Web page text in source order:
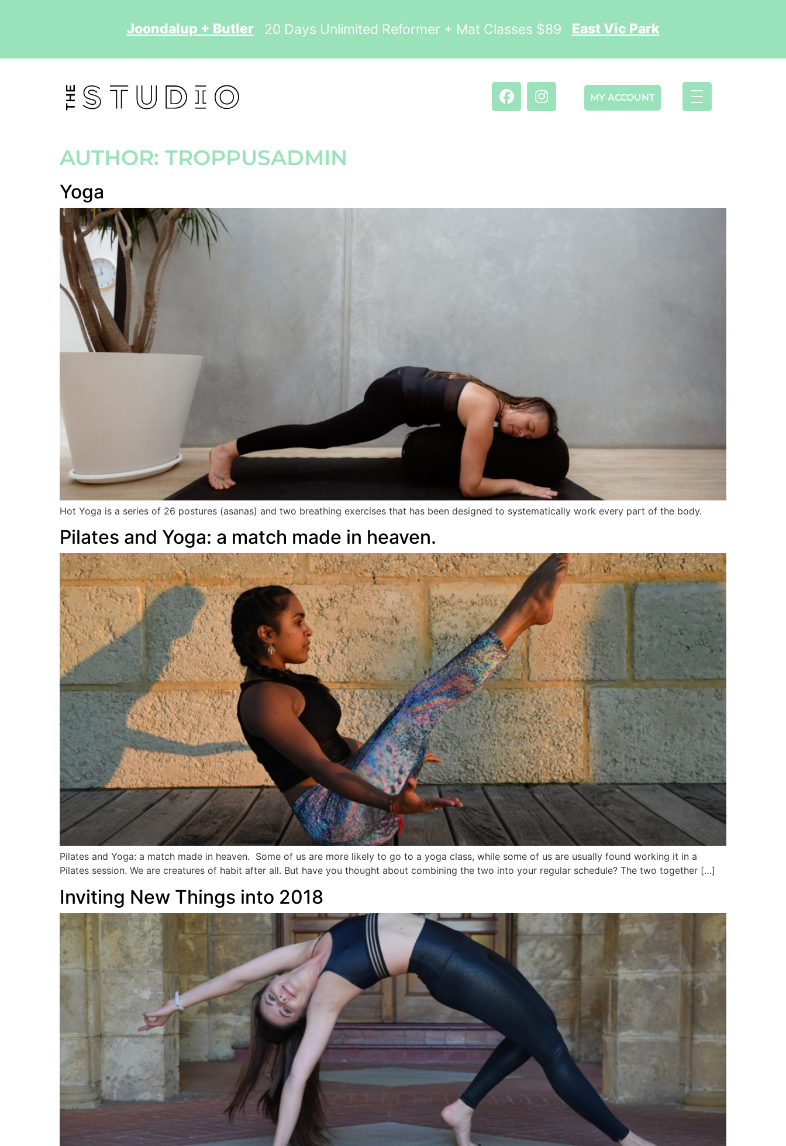
Joondalup + Butler20 Days Unlimited Reformer + Mat Classes $89 East Vic Park
MY ACCOUNT
AUTHOR: TROPPUSADMIN
Yoga
Hot Yoga is a series of 26 postures (asanas) and two breathing exercises that has been designed to systematically work every part of the body.
Pilates and Yoga: a match made in heaven.
Pilates and Yoga: a match made in heaven. Some of us are more likely to go to a yoga class, while some of us are usually found working it in a
Pilates session. We are creatures of habit after all. But have you thought about combining the two into your regular schedule? The two together […]
Inviting New Things into 2018